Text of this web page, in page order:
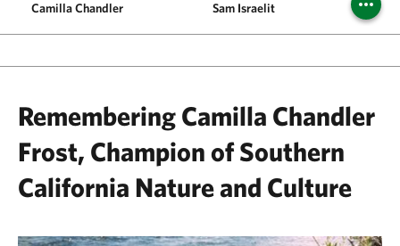
Camilla Chandler Sam Israelit Joan
Remembering Camilla Chandler
Frost, Champion of Southern
California Nature and Culture